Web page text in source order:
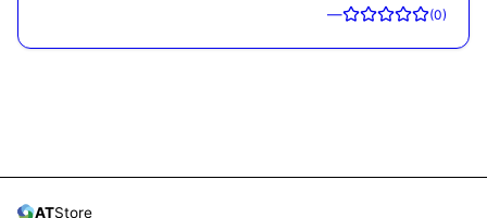
— (0)
ATStore